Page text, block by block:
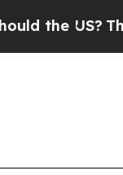
The